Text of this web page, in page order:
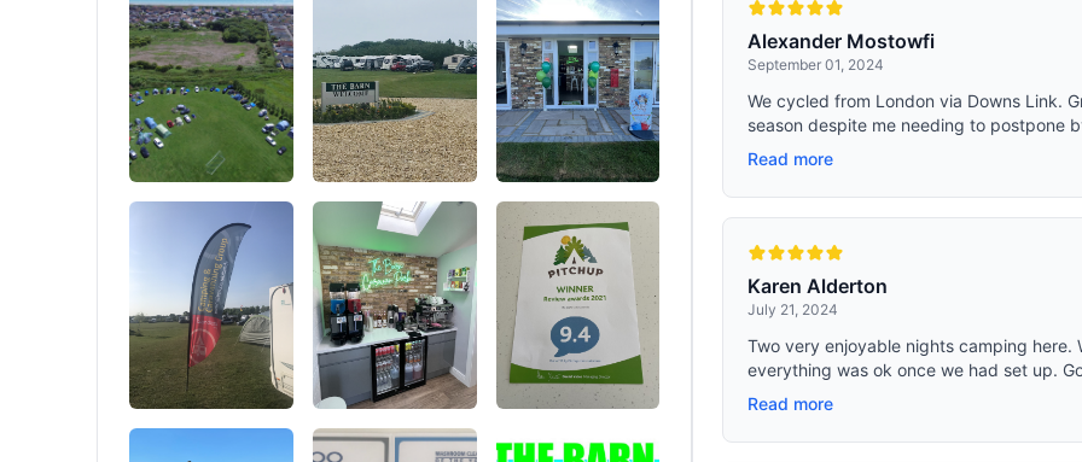
Alexander Mostowfi
September 01, 2024
We cycled from London via Downs Link.
season despite me needing to postpone
Read more
Karen Alderton
July 21, 2024
Two very enjoyable nights camping
everything was ok once we had set up.
Read more